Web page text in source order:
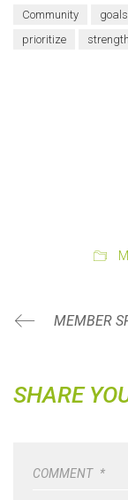
Community goals
prioritize
strength
SHARE
COMMENT *